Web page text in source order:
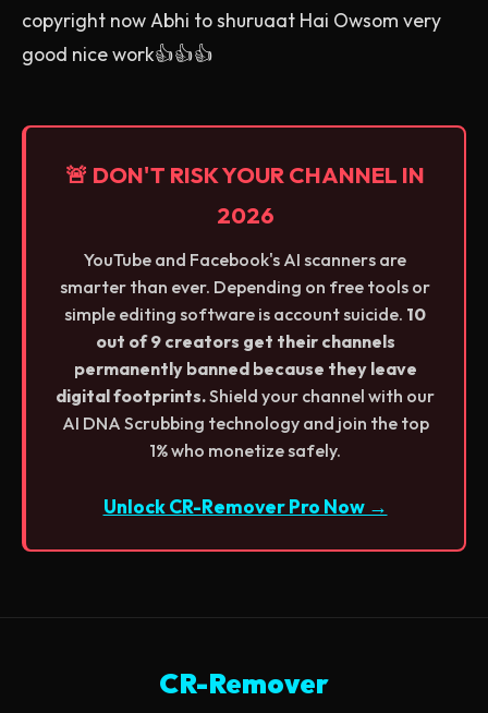
copyright now Abhi to shuruaat Hai Owsom very
good nice work👍👍👍
🚨 DON'T RISK YOUR CHANNEL IN
2026
YouTube and Facebook's AI scanners are
smarter than ever. Depending on free tools or
simple editing software is account suicide. 10
out of 9 creators get their channels
permanently banned because they leave
digital footprints.Shield your channel with our
AI DNA Scrubbing technology and join the top
1% who monetize safely.
Unlock CR-Remover Pro Now →
CR-Remover